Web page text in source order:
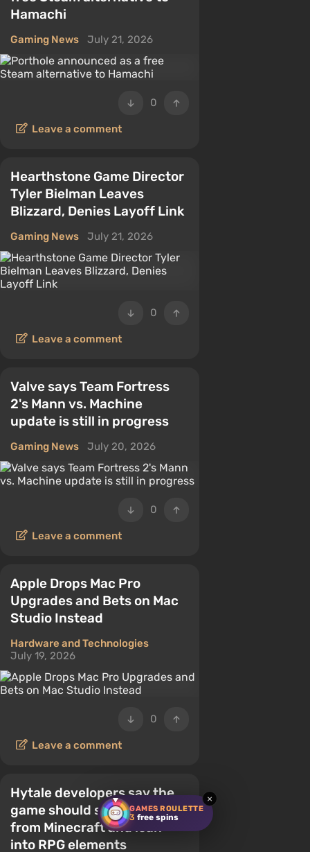
GAMES ROULETTE
3 free spins
×
Hamachi
Gaming News July 21, 2026
0
Leave a comment
Hearthstone Game Director
Tyler Bielman Leaves
Blizzard, Denies Layoff Link
Gaming News July 21, 2026
0
Leave a comment
Valve says Team Fortress
2's Mann vs. Machine
update is still in progress
Gaming News July 20, 2026
0
Leave a comment
Apple Drops Mac Pro
Upgrades and Bets on Mac
Studio Instead
Hardware and Technologies
July 19, 2026
0
Leave a comment
Hytale developers say the
game should stand apart
from Minecraft and lean
into RPG elements